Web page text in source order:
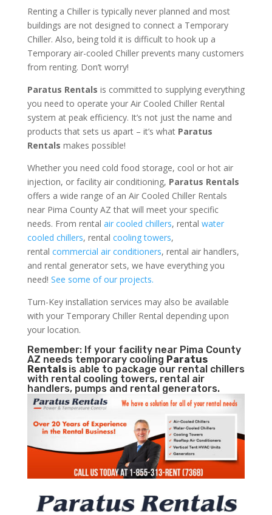
Renting a Chiller is typically never planned and most
buildings are not designed to connect a Temporary
Chiller. Also, being told it is difficult to hook up a
Temporary air-cooled Chiller prevents many customers
from renting. Don’t worry!
Paratus Rentals is committed to supplying everything
you need to operate your Air Cooled Chiller Rental
system at peak efficiency. It’s not just the name and
products that sets us apart – it’s what Paratus
Rentals makes possible!
Whether you need cold food storage, cool or hot air
injection, or facility air conditioning, Paratus Rentals
offers a wide range of an Air Cooled Chiller Rentals
near Pima County AZ that will meet your specific
needs. From rental air cooled chillers, rental water
cooled chillers, rental cooling towers,
rental commercial air conditioners, rental air handlers,
and rental generator sets, we have everything you
need! See some of our projects.
Turn-Key installation services may also be available
with your Temporary Chiller Rental depending upon
your location.
Remember: If your facility near Pima County
AZ needs temporary cooling Paratus
Rentals is able to package our rental chillers
with rental cooling towers, rental air
handlers, pumps and rental generators.